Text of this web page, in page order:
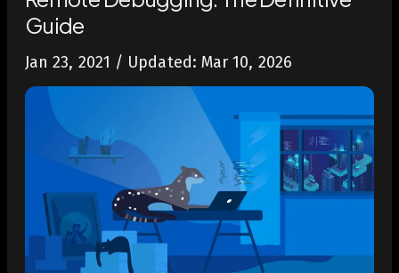
Guide
Jan 23, 2021 / Updated: Mar 10, 2026